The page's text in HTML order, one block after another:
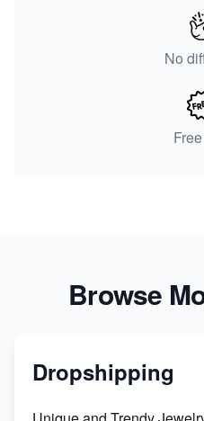
No
Browse
Dropshipping